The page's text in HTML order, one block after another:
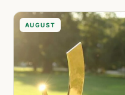
AUGUST